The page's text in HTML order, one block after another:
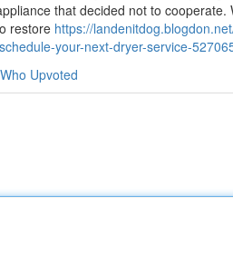
that decided not to
restore https://
your-next-dryer-service-
Who Upvoted